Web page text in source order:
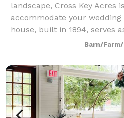
landscape, Cross Key Acres
accommodate your
house, built in 1894, serves
endless possibilities for
Barn/